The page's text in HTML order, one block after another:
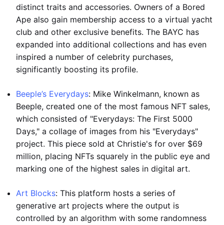
distinct traits and accessories. Owners of a Bored
Ape also gain membership access to a virtual yacht
club and other exclusive benefits. The BAYC has
expanded into additional collections and has even
inspired a number of celebrity purchases,
significantly boosting its profile.
Beeple’s Everydays: Mike Winkelmann, known as
Beeple, created one of the most famous NFT sales,
which consisted of "Everydays: The First 5000
Days," a collage of images from his "Everydays"
project. This piece sold at Christie's for over $69
million, placing NFTs squarely in the public eye and
marking one of the highest sales in digital art.
Art Blocks: This platform hosts a series of
generative art projects where the output is
controlled by an algorithm with some randomness